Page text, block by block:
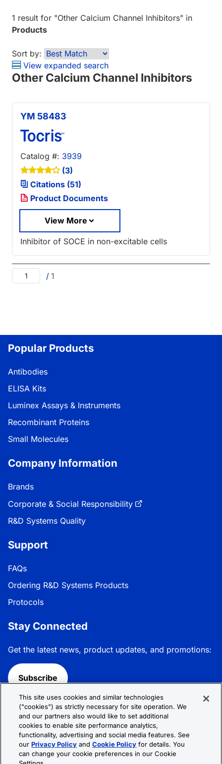
1 result for "Other Calcium Channel Inhibitors" in
Products
Sort by:
View expanded search
Other Calcium Channel Inhibitors
YM 58483
Catalog #: 3939
(3)
Citations (51)
Product Documents
View More
Inhibitor of SOCE in non-excitable cells
/ 1
Popular Products
Antibodies
ELISA Kits
Luminex Assays & Instruments
Recombinant Proteins
Small Molecules
Company Information
Brands
Corporate & Social Responsibility
R&D Systems Quality
Support
FAQs
Ordering R&D Systems Products
Protocols
Stay Connected
Get the latest news, product updates, and promotions:
Subscribe
Follow R&D Systems:
This site uses cookies and similar technologies
("cookies") as strictly necessary for site operation. We
and our partners also would like to set additional
cookies to enable site performance analytics,
functionality, advertising and social media features. See
ourPrivacy Policy andCookie Policy for details. You
can change your cookie preferences in our Cookie